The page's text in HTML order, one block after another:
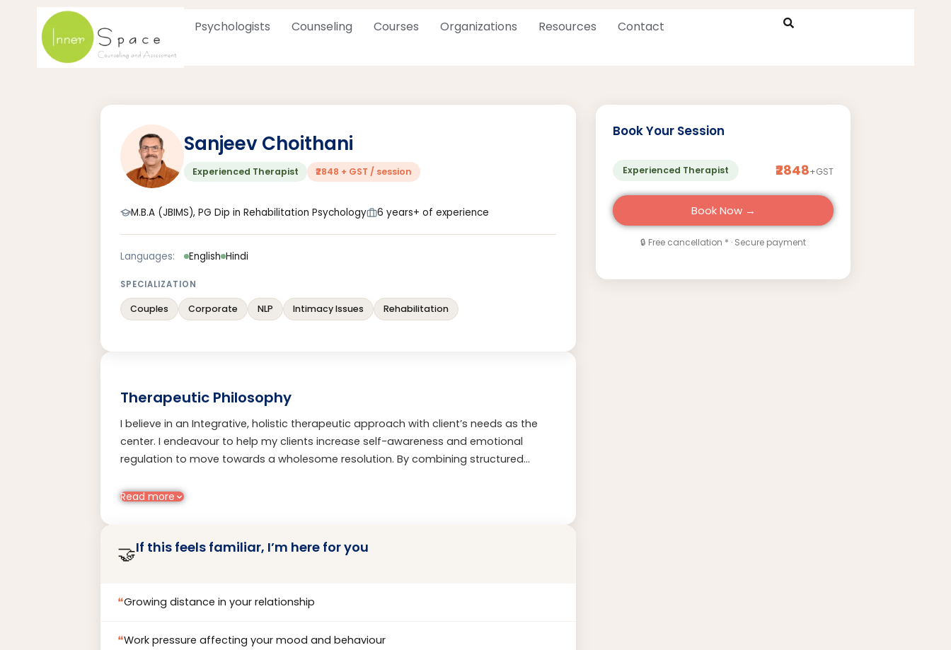
content
Psychologists Counseling Courses Organizations Resources Contact
Sanjeev Choithani
Experienced Therapist ₹2848 + GST / session
M.B.A (JBIMS), PG Dip in Rehabilitation Psychology 6 years+ of experience
Languages: English Hindi
SPECIALIZATION
Couples Corporate NLP Intimacy Issues Rehabilitation
Therapeutic Philosophy
I believe in an Integrative, holistic therapeutic approach with client’s needs as the
center. I endeavour to help my clients increase self-awareness and emotional
regulation to move towards a wholesome resolution. By combining structured
transformation feels both sustainable and deeply personal.
Read more
🤝If this feels familiar, I’m here for you
❝Growing distance in your relationship
❝Work pressure affecting your mood and behaviour
Book Your Session
Experienced Therapist ₹2848+GST
Book Now →
🔒 Free cancellation * · Secure payment